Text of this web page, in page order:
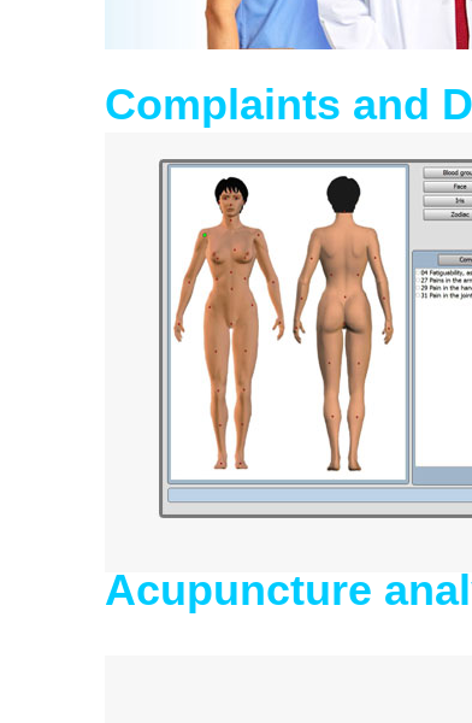
Complaints and
Acupuncture